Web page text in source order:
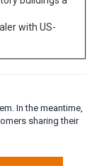
buildings a
with US-
In the meantime,
sharing their